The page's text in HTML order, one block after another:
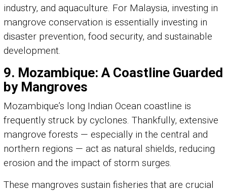
industry, and aquaculture. For Malaysia, investing in
mangrove conservation is essentially investing in
disaster prevention, food security, and sustainable
development.
9. Mozambique: A Coastline Guarded
by Mangroves
Mozambique’s long Indian Ocean coastline is
frequently struck by cyclones. Thankfully, extensive
mangrove forests — especially in the central and
northern regions — act as natural shields, reducing
erosion and the impact of storm surges.
These mangroves sustain fisheries that are crucial